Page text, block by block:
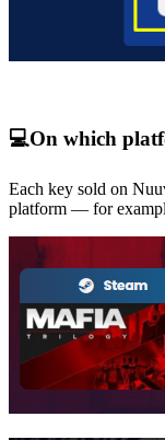
💻On which
Each key sold on
platform — for